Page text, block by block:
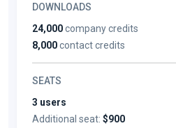
DOWNLOADS
24,000company credits
8,000contact credits
SEATS
3 users
Additional seat: $900